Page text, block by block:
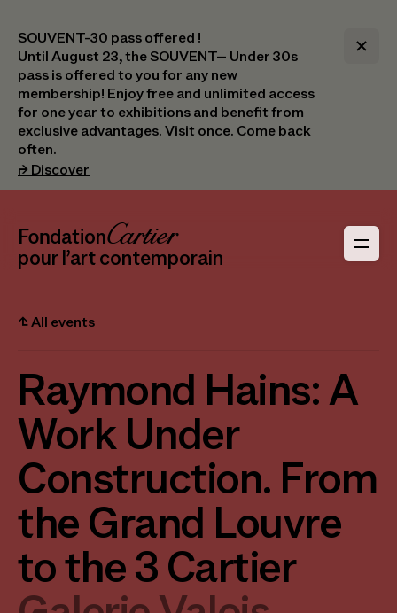
SOUVENT-30 pass offered !
Until August 23, the SOUVENT– Under 30s
pass is offered to you for any new
membership! Enjoy free and unlimited access
for one year to exhibitions and benefit from
exclusive advantages. Visit once. Come back
often.
⮣ Discover
Header Navigation
_logoFondation Cartier
pour l’art contemporain
⮤All events
Raymond Hains: A
Work Under
Construction. From
the Grand Louvre
to the 3 Cartier